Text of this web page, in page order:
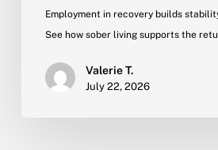
Employment in recovery builds
See how sober living supports the
Valerie T.
July 22, 2026